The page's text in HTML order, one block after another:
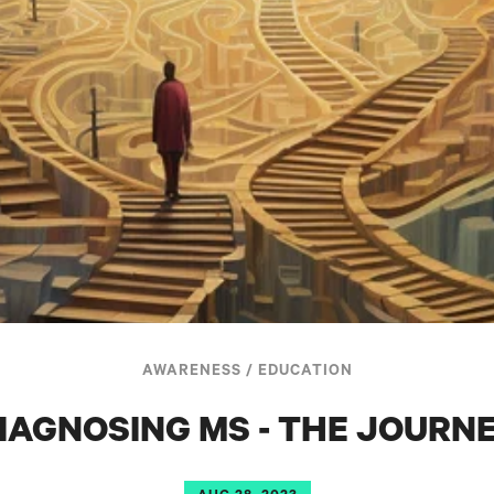
AWARENESS / EDUCATION
MS - THE